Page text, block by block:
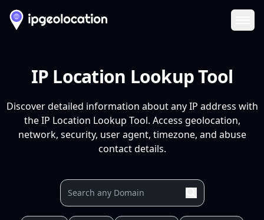
IP Location Lookup Tool
Discover detailed information about any IP address with
the IP Location Lookup Tool. Access geolocation,
network, security, user agent, timezone, and abuse
contact details.